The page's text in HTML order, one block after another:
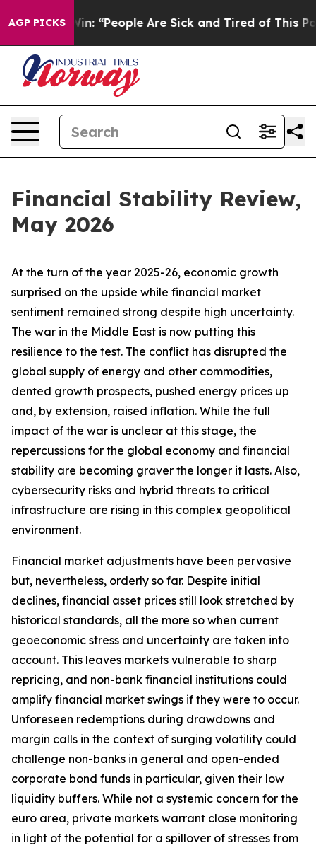
AGP PICKS
“People Are Sick and Tired of This Politics of
Financial Stability Review,
May 2026
At the turn of the year 2025-26, economic growth
surprised on the upside while financial market
sentiment remained strong despite high uncertainty.
The war in the Middle East is now putting this
resilience to the test. The conflict has disrupted the
global supply of energy and other commodities,
dented growth prospects, pushed energy prices up
and, by extension, raised inflation. While the full
impact of the war is unclear at this stage, the
repercussions for the global economy and financial
stability are becoming graver the longer it lasts. Also,
cybersecurity risks and hybrid threats to critical
infrastructure are rising in this complex geopolitical
environment.
Financial market adjustments have been pervasive
but, nevertheless, orderly so far. Despite initial
declines, financial asset prices still look stretched by
historical standards, all the more so when current
geoeconomic stress and uncertainty are taken into
account. This leaves markets vulnerable to sharp
repricing, and non-bank financial institutions could
amplify financial market swings if they were to occur.
Unforeseen redemptions during drawdowns and
margin calls in the context of surging volatility could
challenge non-banks in general and open-ended
corporate bond funds in particular, given their low
liquidity buffers. While not a systemic concern for the
euro area, private markets warrant close monitoring
in light of the potential for a spillover of stresses from